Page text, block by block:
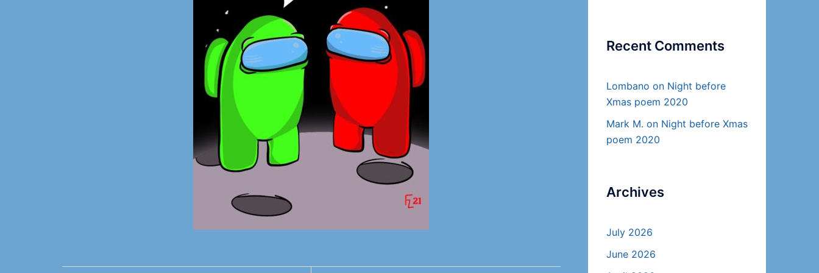
Recent Comments
Lombano on Night before
Xmas poem 2020
Mark M. on Night before Xmas
poem 2020
Archives
July 2026
June 2026